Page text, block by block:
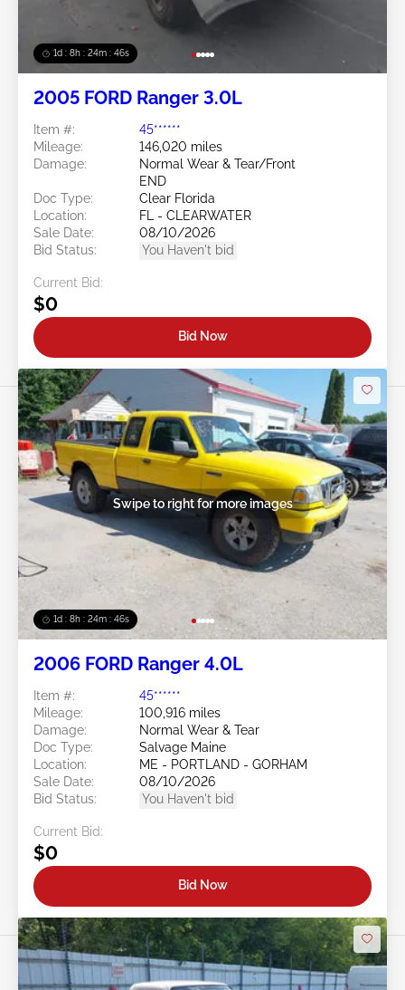
1d : 8h : 24m : 43s
2005 FORD Ranger 3.0L
Item #:
45******
Mileage:
146,020 miles
Damage:
Normal Wear & Tear/Front
END
Doc Type:
Clear Florida
Location:
FL - CLEARWATER
Sale Date:
08/10/2026
Bid Status:
You Haven't bid
Current Bid:
$0
Bid Now
1d : 8h : 24m : 43s
Swipe to right for more images
2006 FORD Ranger 4.0L
Item #:
45******
Mileage:
100,916 miles
Damage:
Normal Wear & Tear
Doc Type:
Salvage Maine
Location:
ME - PORTLAND - GORHAM
Sale Date:
08/10/2026
Bid Status:
You Haven't bid
Current Bid:
$0
Bid Now